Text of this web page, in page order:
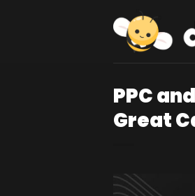
PPC
Great